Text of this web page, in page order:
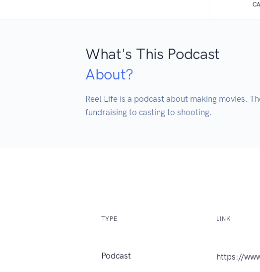
What's This Podcast
About?
Reel Life is a podcast about making movies.
fundraising to casting to shooting.
TYPE LINK
Podcast https://